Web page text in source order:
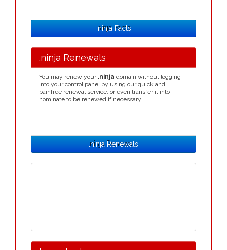
.ninja Facts
.ninja Renewals
You may renew your .ninja domain without logging
into your control panel by using our quick and
painfree renewal service, or even transfer it into
nominate to be renewed if necessary.
.ninja Renewals